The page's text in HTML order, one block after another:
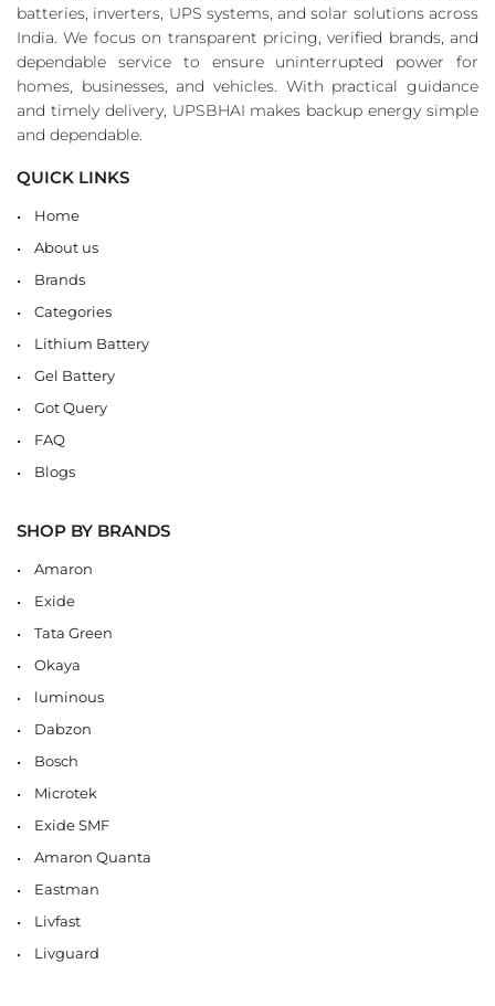
batteries, inverters, UPS systems, and solar solutions across
India. We focus on transparent pricing, verified brands, and
dependable service to ensure uninterrupted power for
homes, businesses, and vehicles. With practical guidance
and timely delivery, UPSBHAI makes backup energy simple
and dependable.
QUICK LINKS
Home
About us
Brands
Categories
Lithium Battery
Gel Battery
Got Query
FAQ
Blogs
SHOP BY BRANDS
Amaron
Exide
Tata Green
Okaya
luminous
Dabzon
Bosch
Microtek
Exide SMF
Amaron Quanta
Eastman
Livfast
Livguard